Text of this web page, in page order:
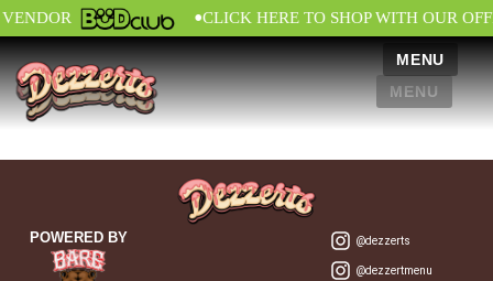
•CLICK HERE TO SHOP WITH OUR
MENU
MENU
POWERED BY @dezzerts
@dezzertmenu